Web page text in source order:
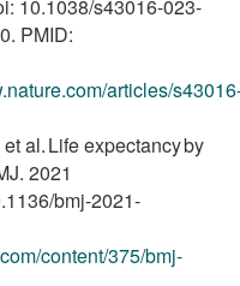
10.1038/s43016-023-
PMID:
articles/
al. Life expectancy by
2021
bmj-2021-
content/375/bmj-